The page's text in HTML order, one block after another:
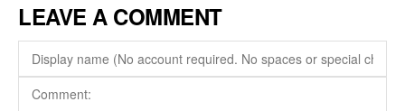
LEAVE A COMMENT